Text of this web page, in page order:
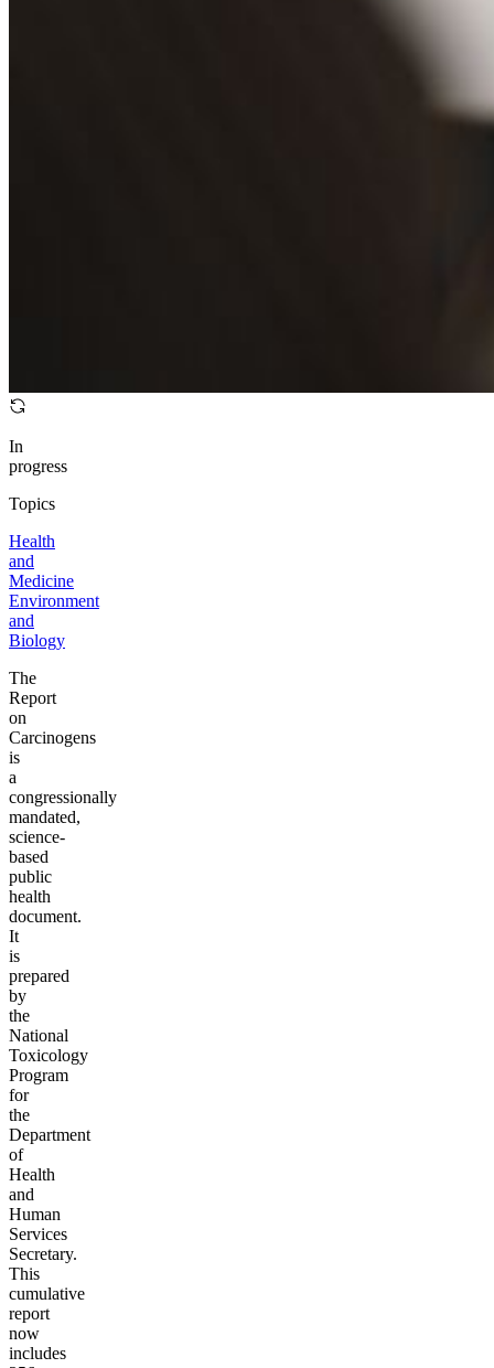
In
progress
Topics
Health
and
Medicine
Environment
and
Biology
The
Report
on
Carcinogens
is
a
congressionally
mandated,
science-
based
public
health
document.
It
is
prepared
by
the
National
Toxicology
Program
for
the
Department
of
Health
and
Human
Services
Secretary.
This
cumulative
report
now
includes